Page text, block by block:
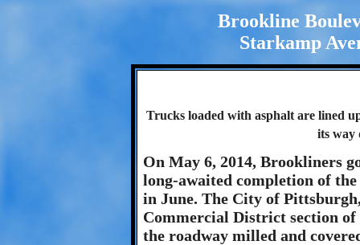
Brookline
Starkamp
Trucks loaded with asphalt are lined
its way
On May 6, 2014, Brookliners
long-awaited completion of the
in June. The City of
Commercial District section
the roadway milled and